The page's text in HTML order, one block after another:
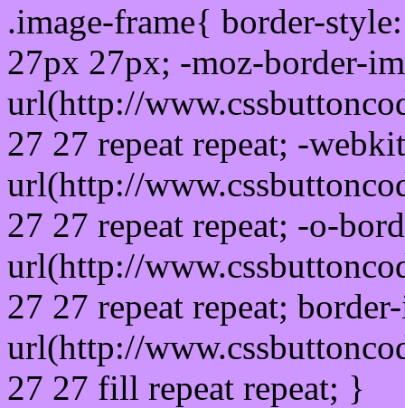
.image-frame{ border-
27px 27px; -moz-border-
url(http://
27 27 repeat repeat; -
url(http://
27 27 repeat repeat; -o-
url(http://
27 27 repeat repeat;
url(http://
27 27 fill repeat repeat; }